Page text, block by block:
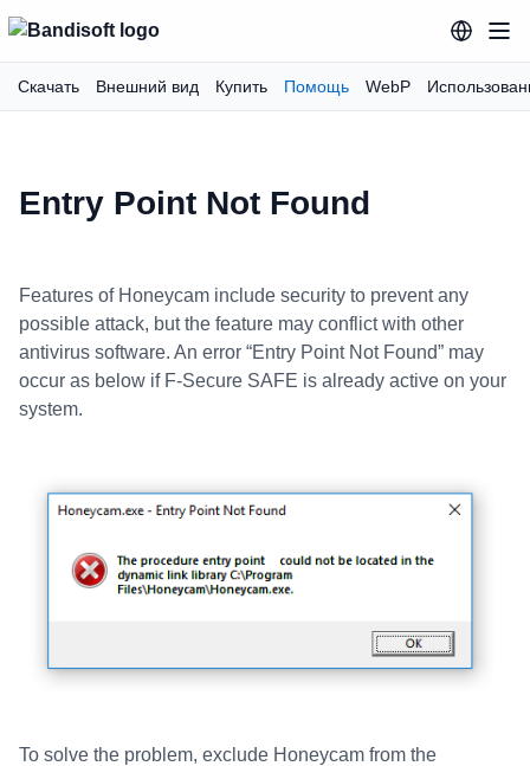
Скачать Внешний вид Купить Помощь WebP
Entry Point Not Found
Features of Honeycam include security to prevent any
possible attack, but the feature may conflict with other
antivirus software. An error “Entry Point Not Found” may
occur as below if F-Secure SAFE is already active on your
system.
To solve the problem, exclude Honeycam from the